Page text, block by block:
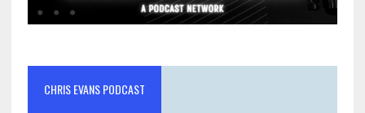
CHRIS EVANS PODCAST